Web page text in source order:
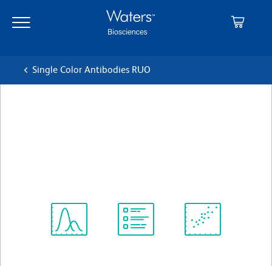
main
navigation
Single Color Antibodies RUO